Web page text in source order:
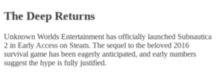
The Deep Returns
Unknown Worlds Entertainment has officially launched Subnautica
2 in Early Access on Steam. The sequel to the beloved 2016
survival game has been eagerly anticipated, and early numbers
suggest the hype is fully justified.